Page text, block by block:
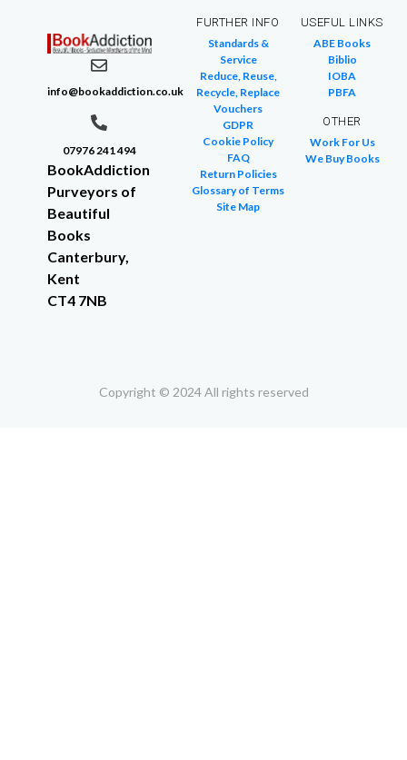
info@bookaddiction.co.uk
07976 241 494
BookAddiction
Purveyors of
Beautiful
Books
Canterbury,
Kent
CT4 7NB
FURTHER INFO
Standards &
Service
Reduce, Reuse,
Recycle, Replace
Vouchers
GDPR
Cookie Policy
FAQ
Return Policies
Glossary of Terms
Site Map
USEFUL LINKS
ABE Books
Biblio
IOBA
PBFA
OTHER
Work For Us
We Buy Books
Copyright © 2024 All rights reserved